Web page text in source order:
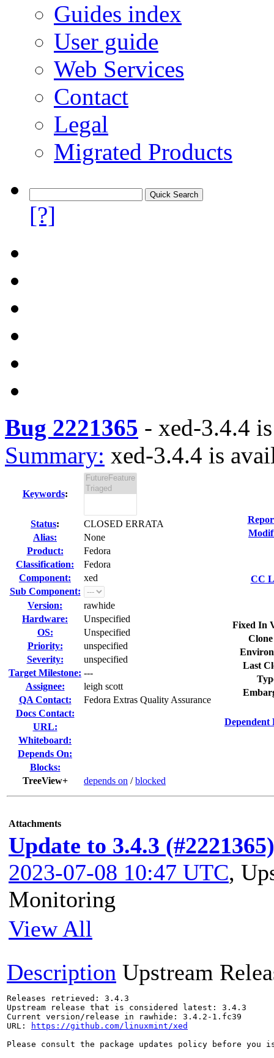
Guides index
User guide
Web Services
Contact
Legal
Migrated Products
[?]
Bug 2221365 - xed-3.4.4
Summary: xed-3.4.4 is
Keywords:
Status:
CLOSED ERRATA
Alias:
None
Product:
Fedora
Classification:
Fedora
Component:
xed
Sub Component:
Version:
rawhide
Hardware:
Unspecified
OS:
Unspecified
Priority:
unspecified
Severity:
unspecified
Target Milestone: ---
Assignee:
leigh scott
QA Contact:
Fedora Extras Quality Assurance
Docs Contact:
URL:
Whiteboard:
Depends On:
Blocks:
TreeView+
depends on /blocked
CC
Fixed In
Last
Dependent
Attachments
Update to 3.4.3 (#2221365)
2023-07-08 10:47 UTC,
Monitoring
View All
Description Upstream
Releases retrieved: 3.4.3
Upstream release that is considered latest: 3.4.3
Current version/release in rawhide: 3.4.2-1.fc39
URL:
https://github.com/linuxmint/xed
Please consult the package updates policy before